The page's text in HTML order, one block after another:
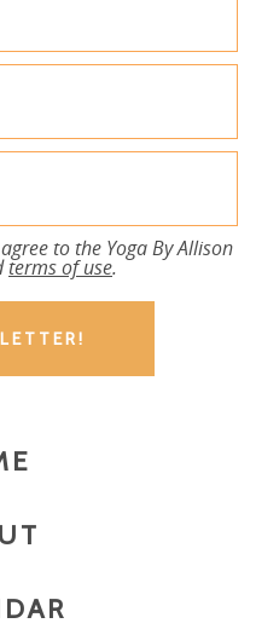
to the Yoga By Allison
terms of use.